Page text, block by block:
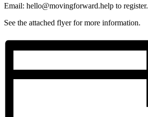
Email: hello@movingforward.help to register.
See the attached flyer for more information.